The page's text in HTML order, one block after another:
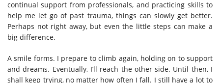
continual support from professionals, and practicing skills to
help me let go of past trauma, things can slowly get better.
Perhaps not right away, but even the little steps can make a
big difference.
A smile forms. I prepare to climb again, holding on to support
and dreams. Eventually, I’ll reach the other side. Until then, I
shall keep trying, no matter how often I fall. I still have a lot to